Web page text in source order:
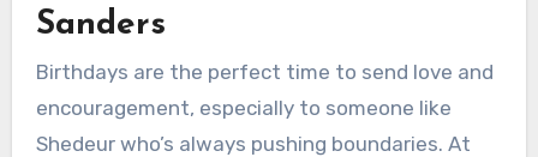
Sanders
Birthdays are the perfect time to send love and
encouragement, especially to someone like
Shedeur who’s always pushing boundaries. At